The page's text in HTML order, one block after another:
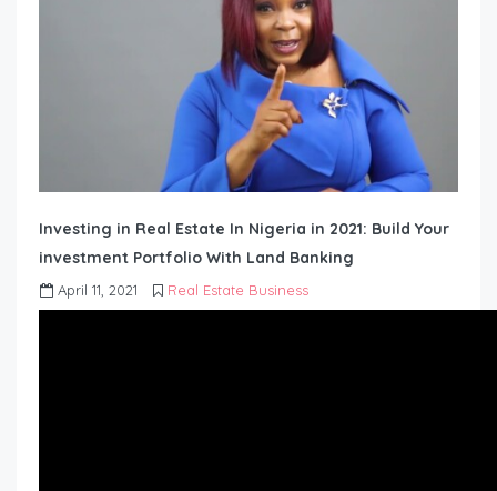
Investing in Real Estate In Nigeria in 2021: Build Your
investment Portfolio With Land Banking
April 11, 2021 Real Estate Business